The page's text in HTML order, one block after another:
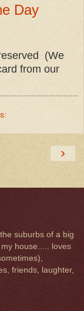
Day
(We
from our
›
suburbs of a big
house..... loves
friends, laughter,